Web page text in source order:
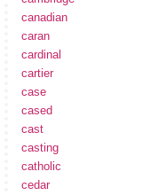
canadian
caran
cardinal
cartier
case
cased
cast
casting
catholic
cedar